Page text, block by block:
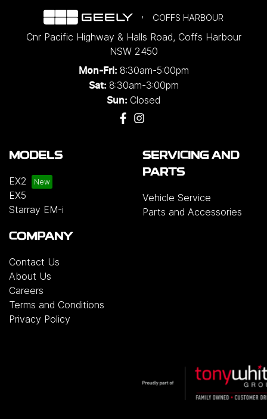
COFFS HARBOUR
Cnr Pacific Highway & Halls Road, Coffs Harbour
NSW 2450
Mon-Fri: 8:30am-5:00pm
Sat: 8:30am-3:00pm
Sun: Closed
MODELS
EX2
EX5
Starray EM-i
SERVICING AND
PARTS
Vehicle Service
Parts and Accessories
COMPANY
Contact Us
About Us
Careers
Terms and Conditions
Privacy Policy